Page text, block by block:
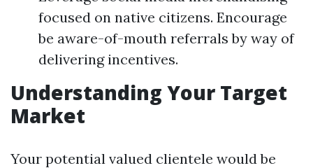
focused on native citizens. Encourage
be aware-of-mouth referrals by way of
delivering incentives.
Understanding Your Target
Market
Your potential valued clientele would be